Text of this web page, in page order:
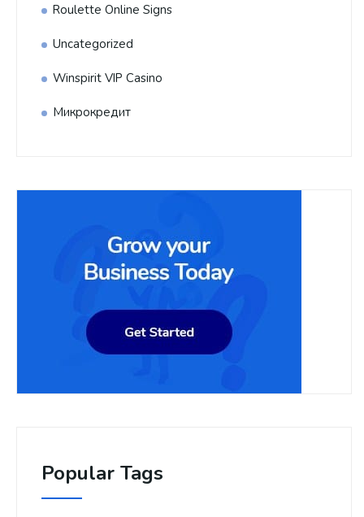
Roulette Online Signs
Uncategorized
Winspirit VIP Casino
Микрокредит
Popular Tags